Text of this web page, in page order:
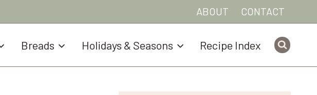
ABOUT CONTACT
Breads Holidays & Seasons Recipe Index